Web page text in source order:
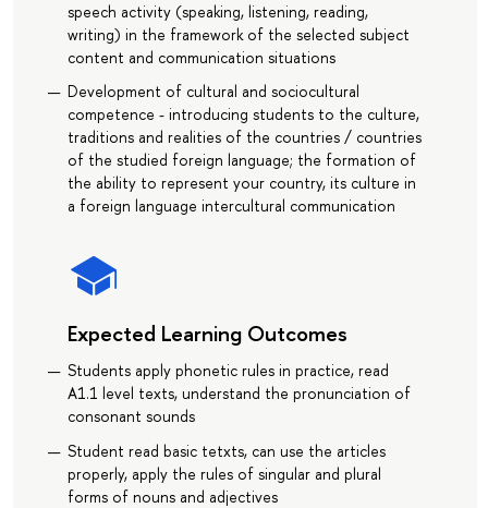
speech activity (speaking, listening, reading,
writing) in the framework of the selected subject
content and communication situations
Development of cultural and sociocultural
competence - introducing students to the culture,
traditions and realities of the countries / countries
of the studied foreign language; the formation of
the ability to represent your country, its culture in
a foreign language intercultural communication
Expected Learning Outcomes
Students apply phonetic rules in practice, read
A1.1 level texts, understand the pronunciation of
consonant sounds
Student read basic tetxts, can use the articles
properly, apply the rules of singular and plural
forms of nouns and adjectives